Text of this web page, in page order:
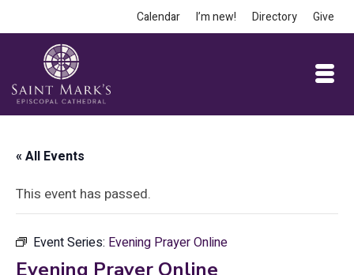
Calendar I’m new! Directory Give
« All Events
This event has passed.
Event Series: Evening Prayer Online
Evening Prayer Online